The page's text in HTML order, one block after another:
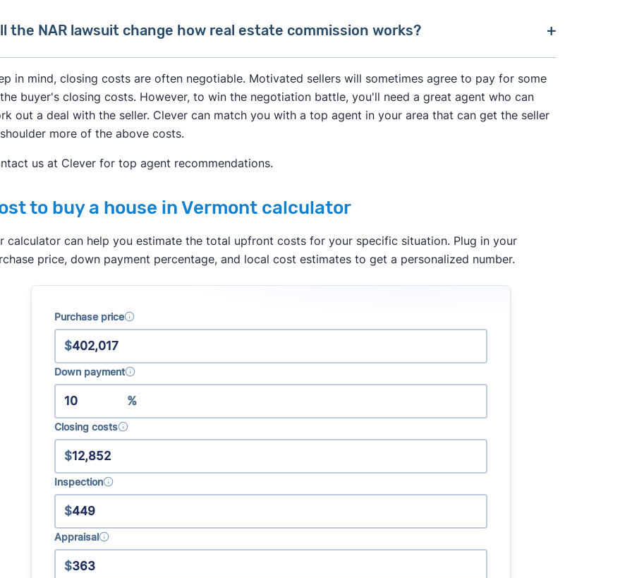
the NAR lawsuit change how real estate commission works?
losing a lawsuit over their practices in 2024, the National Association of Realtors agreed to
change how real estate professionals do business.
As of August 2024, buyer's agents are required to sign an "agency agreement"
before providing
they will get paid.
for a listing agent to collect a 6% fee from the seller, and then split this fee with a buyer's
the buyer they represent.
in mind, closing costs are often negotiable. Motivated sellers will sometimes agree to pay for some
buyer's closing costs. However, to win the negotiation battle, you'll need a great agent who can
out a deal with the seller. Clever can match you with a top agent in your area that can get the seller
more of the above costs.
us at Clever for top agent recommendations.
to buy a house in Vermont calculator
calculator can help you estimate the total upfront costs for your specific situation. Plug in your
price, down payment percentage, and local cost estimates to get a personalized number.
Purchase price
$
Down payment
%
Closing costs
$
Inspection
$
Appraisal
$